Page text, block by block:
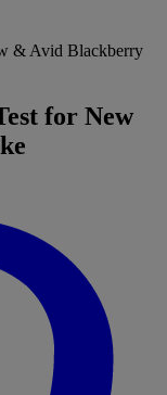
& Avid Blackberry
for New